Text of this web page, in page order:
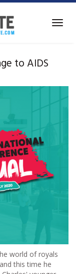
to AIDS
world of royals
this time he